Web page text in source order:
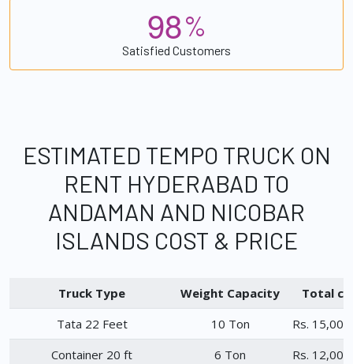
98%
Satisfied Customers
ESTIMATED TEMPO TRUCK ON
RENT HYDERABAD TO
ANDAMAN AND NICOBAR
ISLANDS COST & PRICE
Truck Type Weight Capacity
Total
Tata 22 Feet
10 Ton
Rs.
Container 20 ft
6 Ton
Rs.